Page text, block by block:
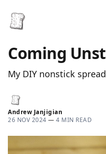
Coming
My DIY nonstick
Andrew Janjigian
26 NOV 2024 — 4 MIN READ